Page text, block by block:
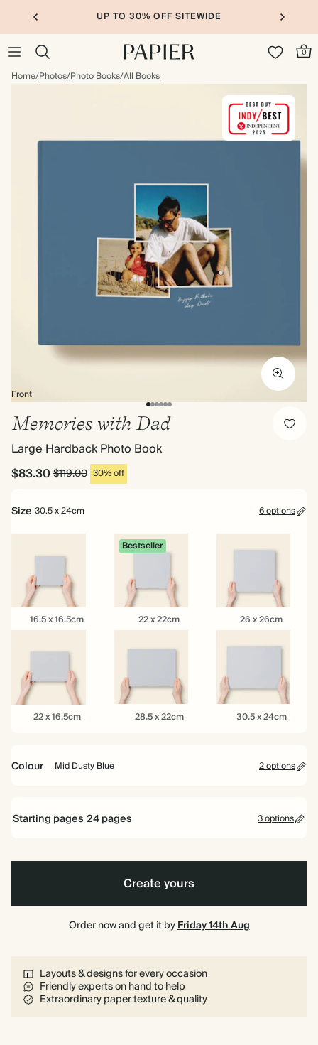
UP TO 30% OFF SITEWIDE
0
Home/Photos/Photo Books/All Books
Front
Memories with Dad
Large Hardback Photo Book
$83.30$119.00 30% off
Size 30.5 x 24cm 6 options
16.5
x 16.5 x 16.5cm
Bestseller
22
x 22 x 22cm 26
x 26 x 26cm
22 22 x 16.5cm 28.5 x 22cm 30.5 x 24cm
Colour Mid Dusty Blue 2 options
Blue
Starting pages 24pages 3 options
40 pages
Create yours
Order now and get it byFriday 14th Aug
Layouts & designs for every occasion
Friendly experts on hand to help
Extraordinary paper texture & quality